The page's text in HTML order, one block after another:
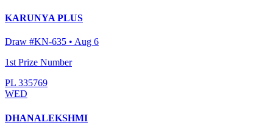
KARUNYA PLUS
Draw #KN-635 • Aug 6
1st Prize Number
PL 335769
WED
DHANALEKSHMI